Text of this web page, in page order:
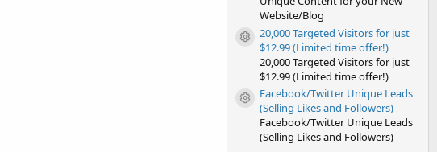
Website/Blog
Resource icon
20,000 Targeted Visitors for just
$12.99 (Limited time offer!)
20,000 Targeted Visitors for just
$12.99 (Limited time offer!)
Resource icon
Facebook/Twitter Unique Leads
(Selling Likes and Followers)
Facebook/Twitter Unique Leads
(Selling Likes and Followers)